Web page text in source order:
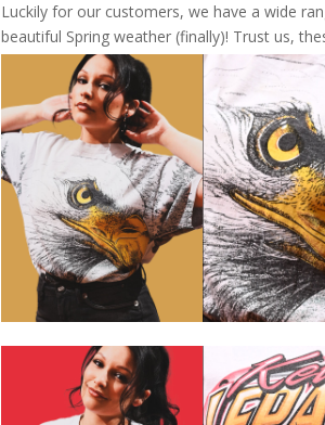
Luckily for our customers, we have a wide
beautiful Spring weather (finally)! Trust us,